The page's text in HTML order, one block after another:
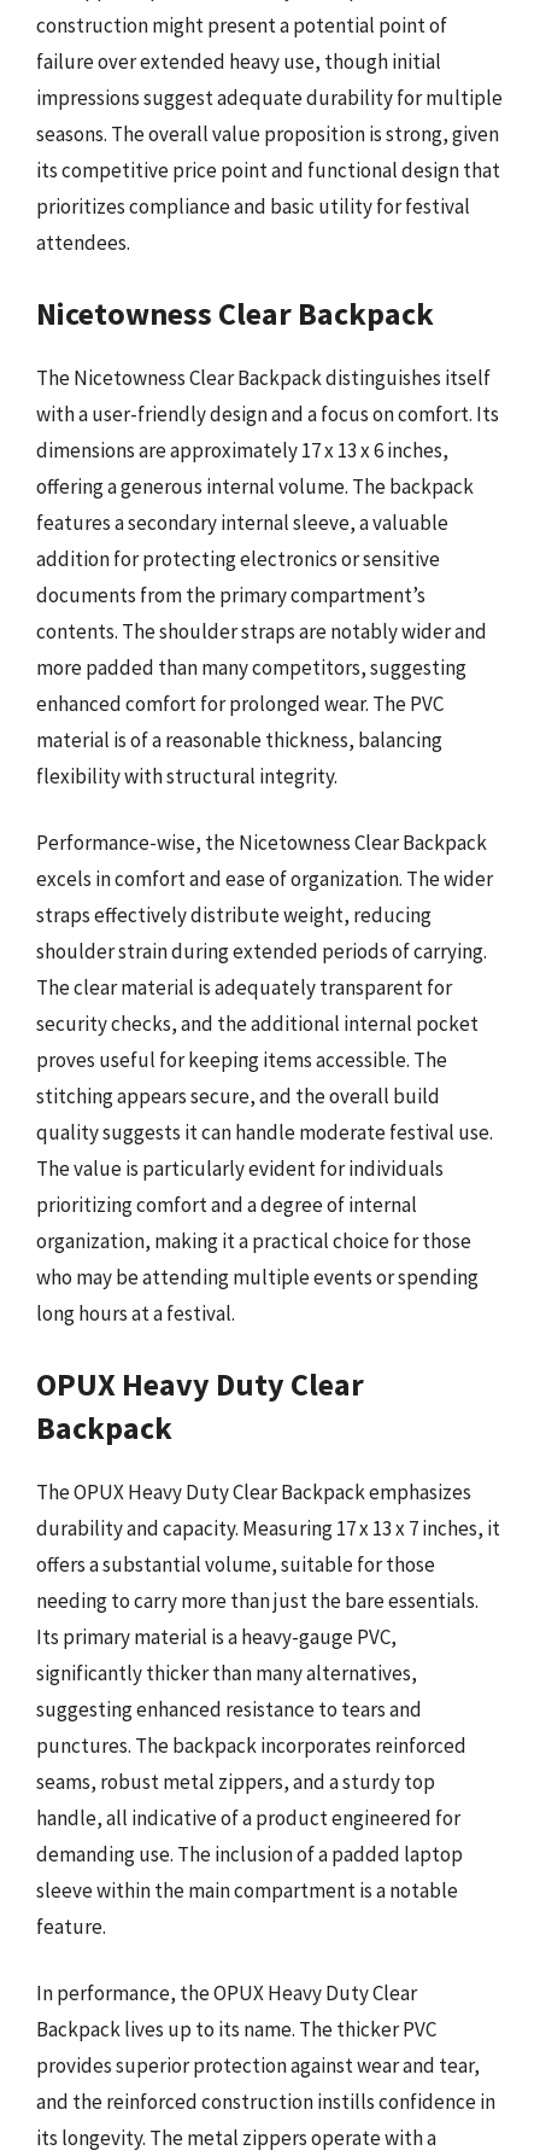
construction might present a potential point of
failure over extended heavy use, though initial
impressions suggest adequate durability for multiple
seasons. The overall value proposition is strong, given
its competitive price point and functional design that
prioritizes compliance and basic utility for festival
attendees.
Nicetowness Clear Backpack
The Nicetowness Clear Backpack distinguishes itself
with a user-friendly design and a focus on comfort. Its
dimensions are approximately 17 x 13 x 6 inches,
offering a generous internal volume. The backpack
features a secondary internal sleeve, a valuable
addition for protecting electronics or sensitive
documents from the primary compartment’s
contents. The shoulder straps are notably wider and
more padded than many competitors, suggesting
enhanced comfort for prolonged wear. The PVC
material is of a reasonable thickness, balancing
flexibility with structural integrity.
Performance-wise, the Nicetowness Clear Backpack
excels in comfort and ease of organization. The wider
straps effectively distribute weight, reducing
shoulder strain during extended periods of carrying.
The clear material is adequately transparent for
security checks, and the additional internal pocket
proves useful for keeping items accessible. The
stitching appears secure, and the overall build
quality suggests it can handle moderate festival use.
The value is particularly evident for individuals
prioritizing comfort and a degree of internal
organization, making it a practical choice for those
who may be attending multiple events or spending
long hours at a festival.
OPUX Heavy Duty Clear
Backpack
The OPUX Heavy Duty Clear Backpack emphasizes
durability and capacity. Measuring 17 x 13 x 7 inches, it
offers a substantial volume, suitable for those
needing to carry more than just the bare essentials.
Its primary material is a heavy-gauge PVC,
significantly thicker than many alternatives,
suggesting enhanced resistance to tears and
punctures. The backpack incorporates reinforced
seams, robust metal zippers, and a sturdy top
handle, all indicative of a product engineered for
demanding use. The inclusion of a padded laptop
sleeve within the main compartment is a notable
feature.
In performance, the OPUX Heavy Duty Clear
Backpack lives up to its name. The thicker PVC
provides superior protection against wear and tear,
and the reinforced construction instills confidence in
its longevity. The metal zippers operate with a